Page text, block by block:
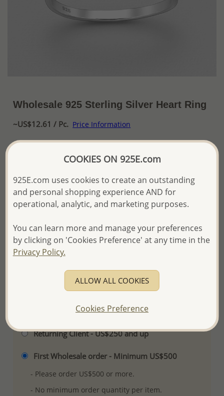
Wholesale 925 Sterling Silver Heart Ring
~US$12.61 / Pc. Price Information
The price shown is an
Please proceed with your order placement with
We will update the final price while fulfilling your order,
and Email you to approve it before invoicing and shipping
your order.
Please read how we process orders these days
Product Details
Ref: 706-12991
More Details
Please select order type
Returning Client - US$250 and up
First Wholesale order - Minimum US$500
- Please order US$500 or more.
- No minimum order quantity per item.
COOKIES ON 925E.com
925E.com uses cookies to create an outstanding
and personal shopping experience AND for
operational, analytic, and marketing purposes.
You can learn more and manage your preferences
by clicking on 'Cookies Preference' at any time in the
Privacy Policy.
ALLOW ALL COOKIES
Cookies Preference